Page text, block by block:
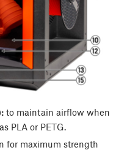
to maintain airflow when
PLA or PETG.
for maximum strength